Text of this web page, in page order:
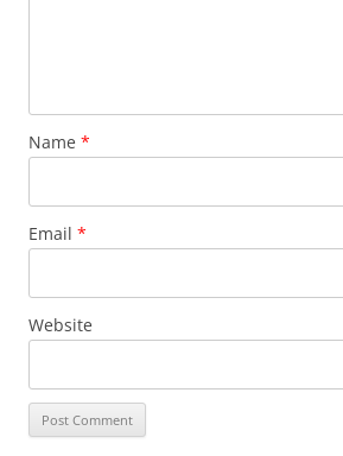
Name *
Email *
Website